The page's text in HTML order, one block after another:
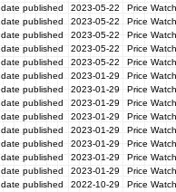
date published
2023-05-22
Price
date published
2023-05-22
Price
date published
2023-05-22
Price
date published
2023-05-22
Price
date published
2023-05-22
Price
date published
2023-01-29
Price
date published
2023-01-29
Price
date published
2023-01-29
Price
date published
2023-01-29
Price
date published
2023-01-29
Price
date published
2023-01-29
Price
date published
2023-01-29
Price
date published
2023-01-29
Price
date published
2022-10-29
Price